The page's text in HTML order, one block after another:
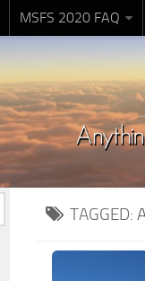
MSFS 2020 FAQ
TAGGED: